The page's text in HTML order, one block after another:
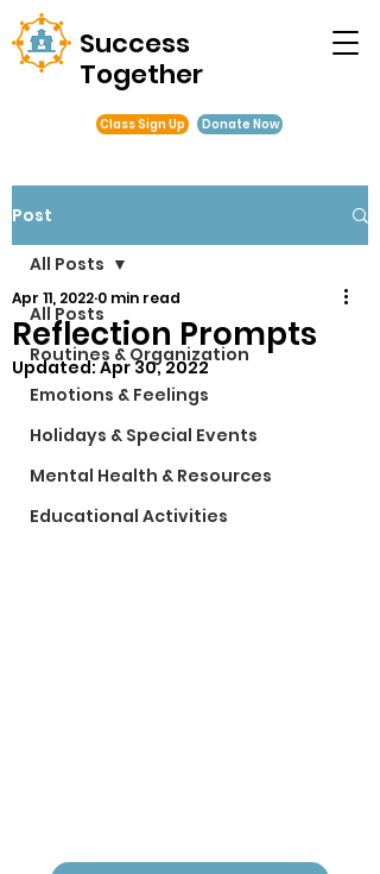
Success
Together
Class Sign Up Donate Now
Post
All Posts
Routines & Organization
Emotions & Feelings
Holidays & Special Events
Mental Health & Resources
Educational Activities
All Posts
Reflection Prompts
Apr 11, 2022 0 min read
Updated:Apr 30, 2022